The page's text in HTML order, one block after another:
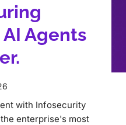
Agents
with Infosecurity
enterprise's most